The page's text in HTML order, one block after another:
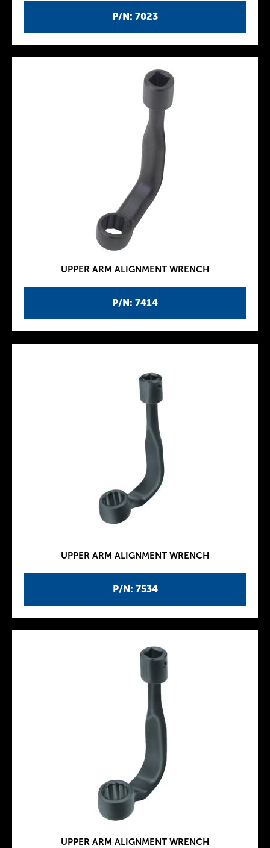
P/N: 7023
P/N: 7414
UPPER ARM ALIGNMENT WRENCH
P/N: 7534
UPPER ARM ALIGNMENT WRENCH
UPPER ARM ALIGNMENT WRENCH